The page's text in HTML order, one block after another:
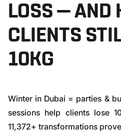
LOSS — AND
CLIENTS
10KG
Winter in Dubai = parties &
sessions help clients lose
11,372+ transformations